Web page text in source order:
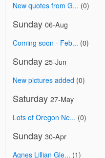
New quotes from G... (0)
Sunday 06-Aug
Coming soon - Feb... (0)
Sunday 25-Jun
New pictures added (0)
Saturday 27-May
Lots of Oregon Ne... (0)
Sunday 30-Apr
Agnes Lillian Gle... (1)